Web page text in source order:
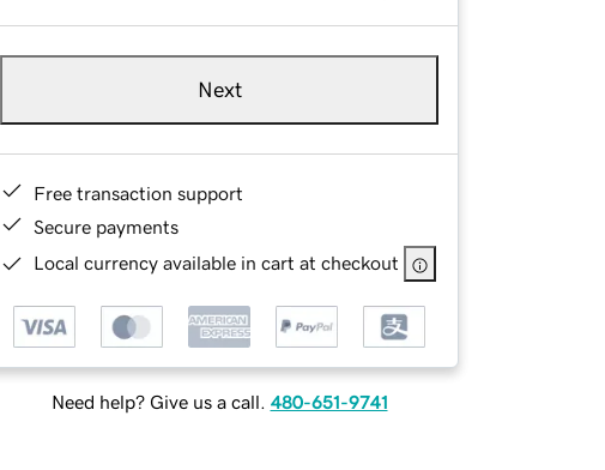
Next
Free transaction support
Secure payments
Local currency available in cart at checkout
Need help? Give us a call. 480-651-9741